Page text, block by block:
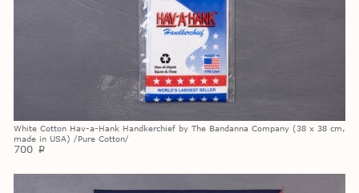
White Cotton Hav-a-Hank Handkerchief by The Bandanna Company (38 x 38 cm,
made in USA) /Pure Cotton/
700 p